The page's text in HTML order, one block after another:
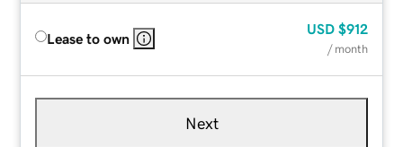
Lease to own
USD $912
/ month
Next